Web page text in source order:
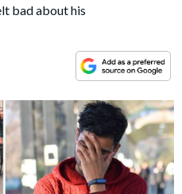
bad about his